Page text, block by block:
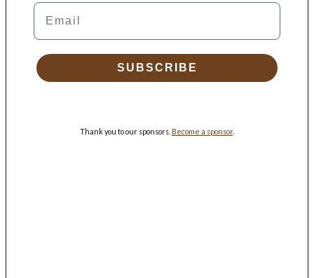
Email
SUBSCRIBE
Thank you to our sponsors. Become a sponsor.